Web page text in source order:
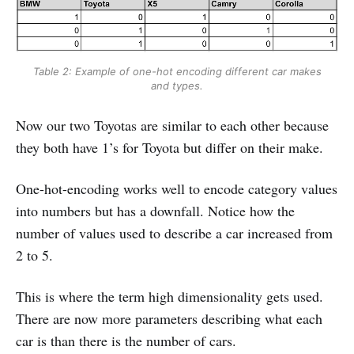
Table 2: Example of one-hot encoding different car makes
and types.
Now our two Toyotas are similar to each other because
they both have 1’s for Toyota but differ on their make.
One-hot-encoding works well to encode category values
into numbers but has a downfall. Notice how the
number of values used to describe a car increased from
2 to 5.
This is where the term high dimensionality gets used.
There are now more parameters describing what each
car is than there is the number of cars.